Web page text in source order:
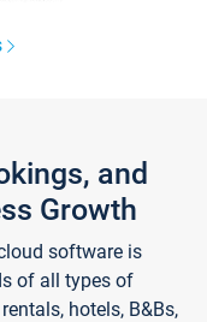
and
Growth
software is
of all types of
hotels, B&Bs,